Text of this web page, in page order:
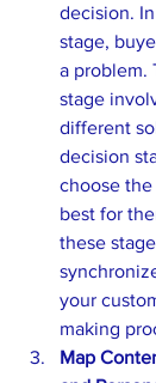
decision.
stage,
a problem.
stage
different
decision
choose
best for
these
your
making
Map